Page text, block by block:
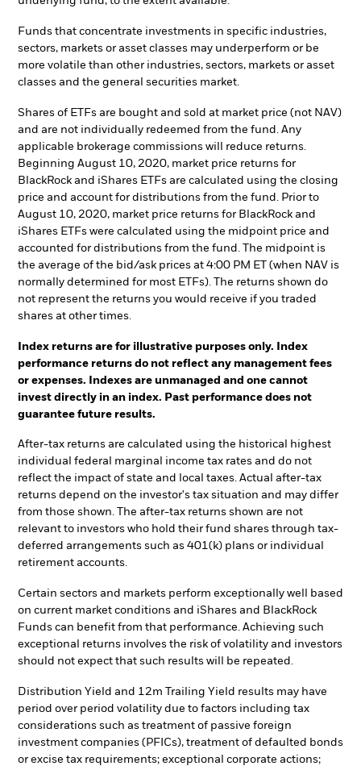
Funds that concentrate investments in specific industries,
sectors, markets or asset classes may underperform or be
more volatile than other industries, sectors, markets or asset
classes and the general securities market.
Shares of ETFs are bought and sold at market price (not NAV)
and are not individually redeemed from the fund. Any
applicable brokerage commissions will reduce returns.
Beginning August 10, 2020, market price returns for
BlackRock and iShares ETFs are calculated using the closing
price and account for distributions from the fund. Prior to
August 10, 2020, market price returns for BlackRock and
iShares ETFs were calculated using the midpoint price and
accounted for distributions from the fund. The midpoint is
the average of the bid/ask prices at 4:00 PM ET (when NAV is
normally determined for most ETFs). The returns shown do
not represent the returns you would receive if you traded
shares at other times.
Index returns are for illustrative purposes only. Index
performance returns do not reflect any management fees
or expenses. Indexes are unmanaged and one cannot
invest directly in an index. Past performance does not
guarantee future results.
After-tax returns are calculated using the historical highest
individual federal marginal income tax rates and do not
reflect the impact of state and local taxes. Actual after-tax
returns depend on the investor's tax situation and may differ
from those shown. The after-tax returns shown are not
relevant to investors who hold their fund shares through tax-
deferred arrangements such as 401(k) plans or individual
retirement accounts.
Certain sectors and markets perform exceptionally well based
on current market conditions and iShares and BlackRock
Funds can benefit from that performance. Achieving such
exceptional returns involves the risk of volatility and investors
should not expect that such results will be repeated.
Distribution Yield and 12m Trailing Yield results may have
period over period volatility due to factors including tax
considerations such as treatment of passive foreign
investment companies (PFICs), treatment of defaulted bonds
or excise tax requirements; exceptional corporate actions;